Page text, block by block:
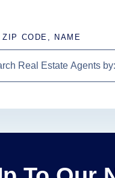
ZIP CODE, NAME